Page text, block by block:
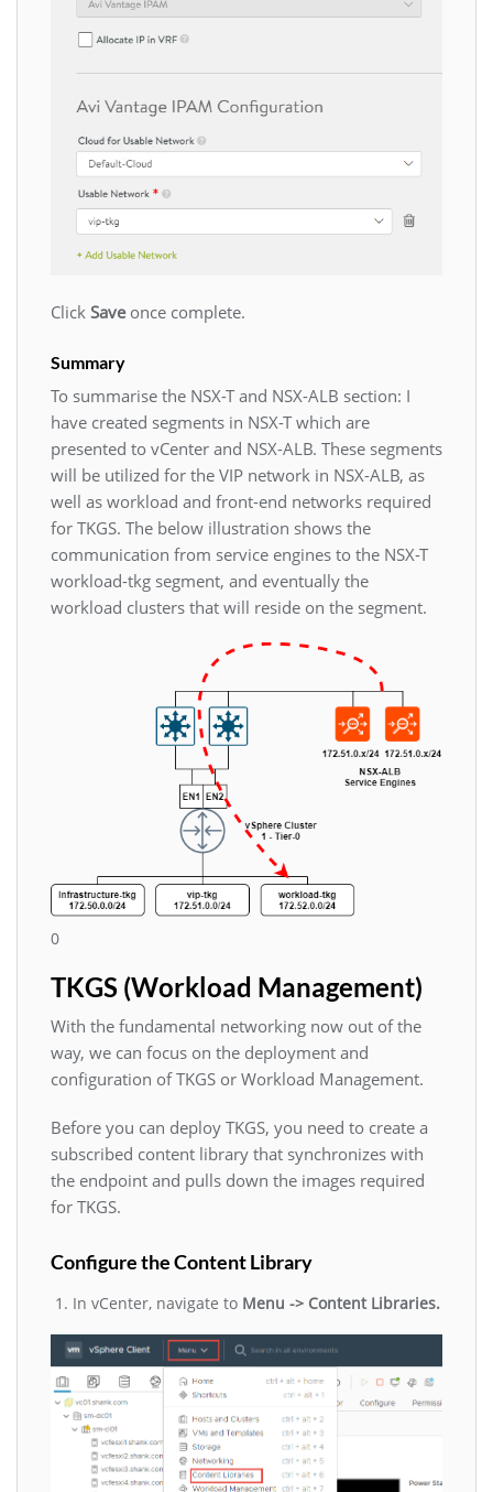
Click Save once complete.
Summary
To summarise the NSX-T and NSX-ALB section: I
have created segments in NSX-T which are
presented to vCenter and NSX-ALB. These segments
will be utilized for the VIP network in NSX-ALB, as
well as workload and front-end networks required
for TKGS. The below illustration shows the
communication from service engines to the NSX-T
workload-tkg segment, and eventually the
workload clusters that will reside on the segment.
0
TKGS (Workload Management)
With the fundamental networking now out of the
way, we can focus on the deployment and
configuration of TKGS or Workload Management.
Before you can deploy TKGS, you need to create a
subscribed content library that synchronizes with
the endpoint and pulls down the images required
for TKGS.
Configure the Content Library
In vCenter, navigate to Menu -> Content Libraries.